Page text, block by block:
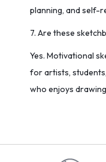
planning, and self-
7. Are these
Yes. Motivational
for artists,
who enjoys